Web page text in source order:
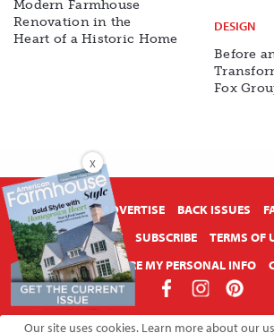
Modern Farmhouse
Renovation in the
Heart of a Historic Home
DESIGN
Before
Fox
ABOUT US ADVERTISE BACK ISSUES
PRIVACY POLICY
SUBSCRIBE TERMS OF
DO NOT SHARE MY PERSONAL INFO
Copyright © 2026 American
Our site uses cookies. Learn more about our
X